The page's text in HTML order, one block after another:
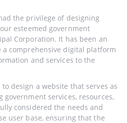
the privilege of designing
esteemed government
Corporation. It has been an
comprehensive digital platform
and services to the
design a website that serves as
government services, resources,
considered the needs and
user base, ensuring that the